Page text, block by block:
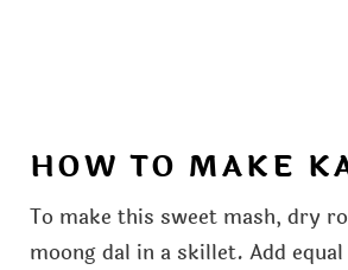
HOW TO MAKE
To make this sweet mash, dry
moong dal in a skillet. Add